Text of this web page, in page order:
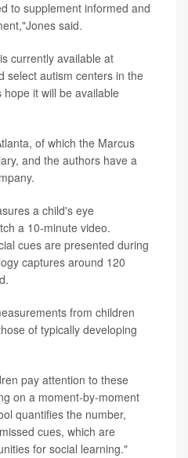
to supplement informed and
said.
currently available at
select autism centers in the
it will be available
of which the Marcus
and the authors have a
a child's eye
a 10-minute video.
cues are presented during
captures around 120
from children
of typically developing
pay attention to these
on a moment-by-moment
quantifies the number,
cues, which are
for social learning."